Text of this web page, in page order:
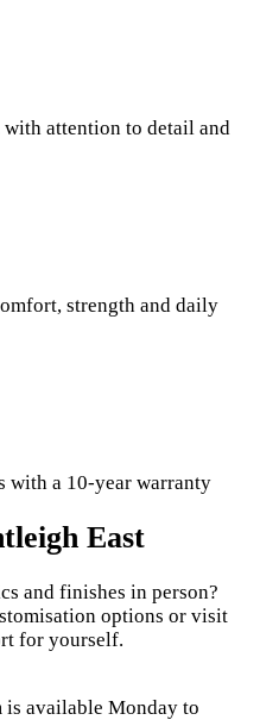
attention to detail and
strength and daily
with a 10-year warranty
East
and finishes in person?
options or visit
for yourself.
is available Monday to